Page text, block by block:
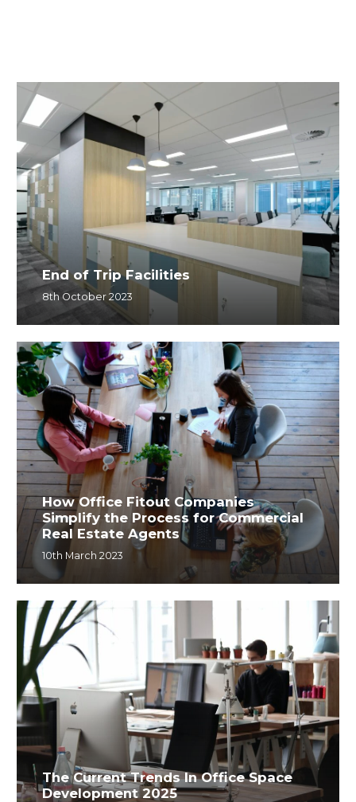
End of Trip Facilities
8th October 2023
How Office Fitout Companies
Simplify the Process for Commercial
Real Estate Agents
10th March 2023
The Current Trends In Office Space
Development 2025